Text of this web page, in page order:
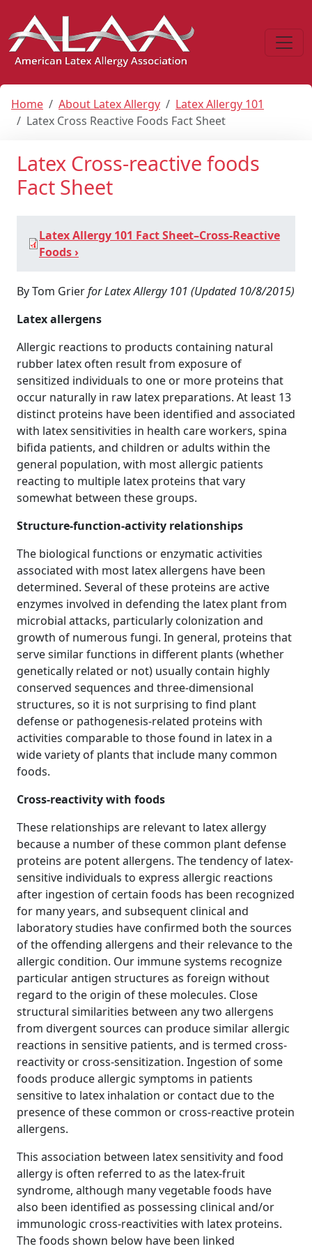
Home About Latex Allergy
Latex Allergy 101
Latex Cross Reactive Foods Fact Sheet
Latex Cross‐reactive foods
Fact Sheet
Latex Allergy 101 Fact Sheet–Cross-Reactive
Foods ›
By Tom Grierfor Latex Allergy 101 (Updated 10/8/2015)
Latex allergens
Allergic reactions to products containing natural
rubber latex often result from exposure of
sensitized individuals to one or more proteins that
occur naturally in raw latex preparations. At least 13
distinct proteins have been identified and associated
with latex sensitivities in health care workers, spina
bifida patients, and children or adults within the
general population, with most allergic patients
reacting to multiple latex proteins that vary
somewhat between these groups.
Structure‐function‐activity relationships
The biological functions or enzymatic activities
associated with most latex allergens have been
determined. Several of these proteins are active
enzymes involved in defending the latex plant from
microbial attacks, particularly colonization and
growth of numerous fungi. In general, proteins that
serve similar functions in different plants (whether
genetically related or not) usually contain highly
conserved sequences and three‐dimensional
structures, so it is not surprising to find plant
defense or pathogenesis‐related proteins with
activities comparable to those found in latex in a
wide variety of plants that include many common
foods.
Cross‐reactivity with foods
These relationships are relevant to latex allergy
because a number of these common plant defense
proteins are potent allergens. The tendency of latex‐
sensitive individuals to express allergic reactions
after ingestion of certain foods has been recognized
for many years, and subsequent clinical and
laboratory studies have confirmed both the sources
of the offending allergens and their relevance to the
allergic condition. Our immune systems recognize
particular antigen structures as foreign without
regard to the origin of these molecules. Close
structural similarities between any two allergens
from divergent sources can produce similar allergic
reactions in sensitive patients, and is termed cross‐
reactivity or cross‐sensitization. Ingestion of some
foods produce allergic symptoms in patients
sensitive to latex inhalation or contact due to the
presence of these common or cross‐reactive protein
allergens.
This association between latex sensitivity and food
allergy is often referred to as the latex‐fruit
syndrome, although many vegetable foods have
also been identified as possessing clinical and/or
immunologic cross‐reactivities with latex proteins.
The foods shown below have been linked